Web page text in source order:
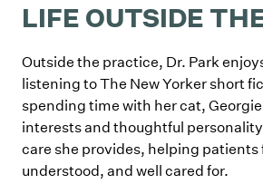
LIFE OUTSIDE
Outside the practice, Dr. Park
listening to The New Yorker short
spending time with her cat,
interests and thoughtful
care she provides, helping
understood, and well cared for.